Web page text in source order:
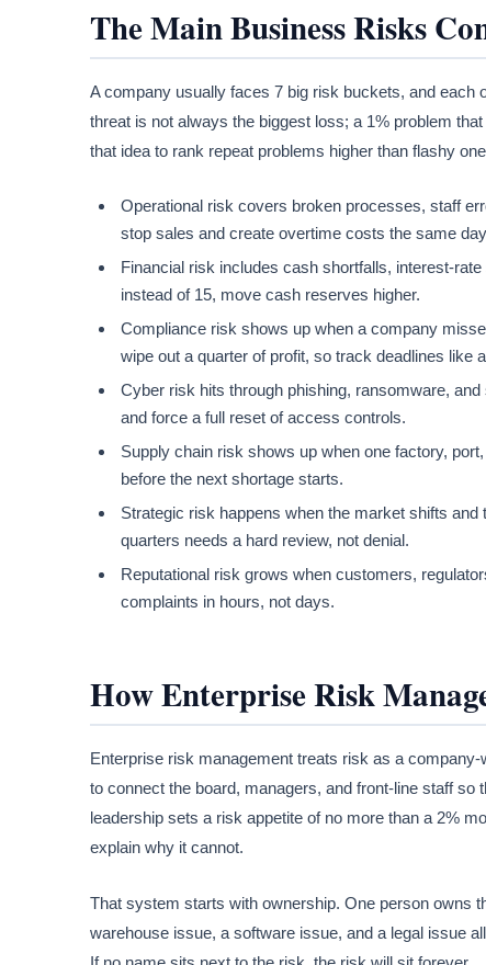
The Main Business Risks
A company usually faces 7 big risk buckets, and each
threat is not always the biggest loss; a 1% problem
that idea to rank repeat problems higher than flashy
Operational risk covers broken processes, staff
stop sales and create overtime costs the same
Financial risk includes cash shortfalls, interest-
instead of 15, move cash reserves higher.
Compliance risk shows up when a company
wipe out a quarter of profit, so track deadlines like
Cyber risk hits through phishing, ransomware,
and force a full reset of access controls.
Supply chain risk shows up when one factory,
before the next shortage starts.
Strategic risk happens when the market shifts
quarters needs a hard review, not denial.
Reputational risk grows when customers,
complaints in hours, not days.
How Enterprise Risk
Enterprise risk management treats risk as a
to connect the board, managers, and front-line staff
leadership sets a risk appetite of no more than a 2%
explain why it cannot.
That system starts with ownership. One person owns
warehouse issue, a software issue, and a legal issue